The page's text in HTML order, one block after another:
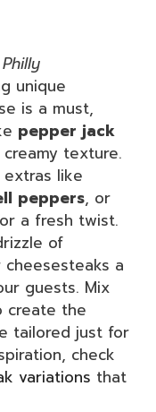
unique
is a must,
pepper jack
texture.
extras like
peppers, or
a fresh twist.
of
a
guests. Mix
create the
tailored just for
check
variations that